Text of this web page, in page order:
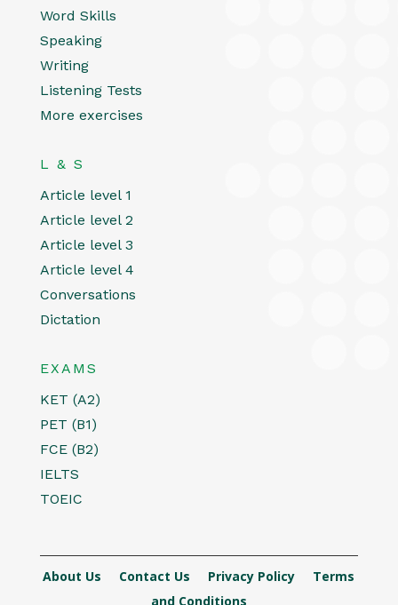
Word Skills
Speaking
Writing
Listening Tests
More exercises
L & S
Article level 1
Article level 2
Article level 3
Article level 4
Conversations
Dictation
EXAMS
KET (A2)
PET (B1)
FCE (B2)
IELTS
TOEIC
About Us Contact Us Privacy Policy
Terms
and Conditions